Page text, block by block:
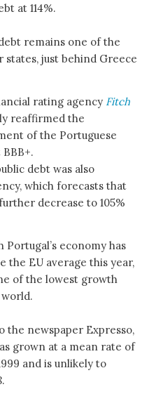
at 114%.
remains one of the
just behind Greece
rating agency Fitch
reaffirmed the
of the Portuguese
debt was also
which forecasts that
decrease to 105%
Portugal’s economy has
the EU average this year,
of the lowest growth
the newspaper Expresso,
grown at a mean rate of
and is unlikely to